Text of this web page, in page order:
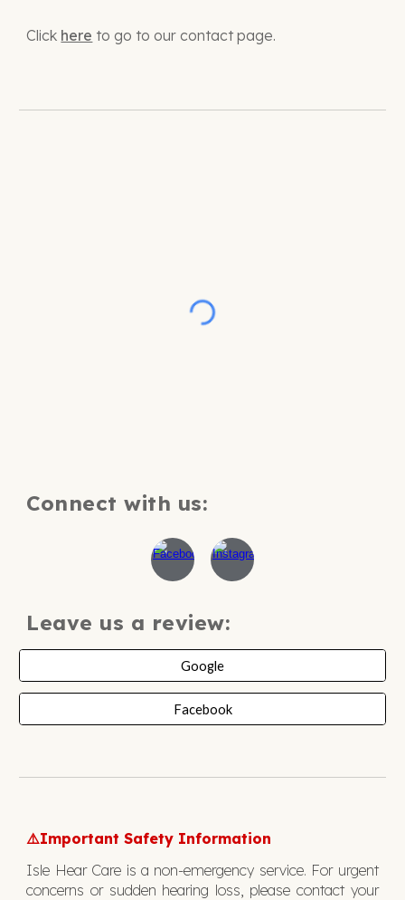
Click here to go to our contact page.
Connect with us:
Leave us a review:
Google
Facebook
⚠️Important Safety Information
Isle Hear Care is a non-emergency service. For urgent
concerns or sudden hearing loss, please contact your